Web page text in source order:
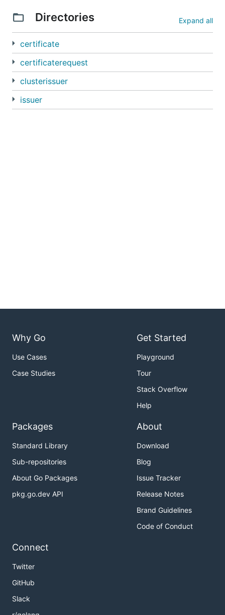
Directories Expand all
certificate
certificaterequest
clusterissuer
issuer
Why Go
Use Cases
Case Studies
Get Started
Playground
Tour
Stack Overflow
Help
Packages
Standard Library
Sub-repositories
About Go Packages
pkg.go.dev API
About
Download
Blog
Issue Tracker
Release Notes
Brand Guidelines
Code of Conduct
Connect
Twitter
GitHub
Slack